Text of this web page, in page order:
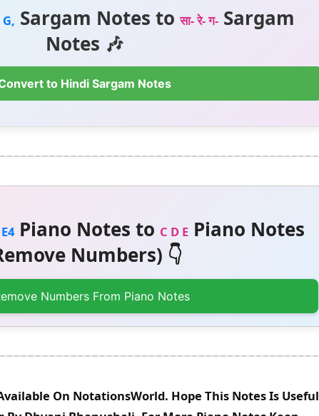
Sargam Notes toसा- रे- ग- Sargam
Notes 🎶
to Hindi Sargam Notes
Piano Notes to C D EPiano Notes
Numbers) 👇
Numbers From Piano Notes
On NotationsWorld. Hope This Notes Is Useful